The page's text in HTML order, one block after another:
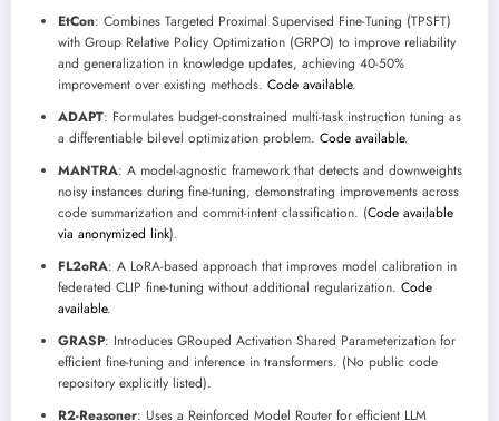
EtCon: Combines Targeted Proximal Supervised Fine-Tuning (TPSFT)
with Group Relative Policy Optimization (GRPO) to improve reliability
and generalization in knowledge updates, achieving 40-50%
improvement over existing methods. Code available.
ADAPT: Formulates budget-constrained multi-task instruction tuning as
a differentiable bilevel optimization problem. Code available.
MANTRA: A model-agnostic framework that detects and downweights
noisy instances during fine-tuning, demonstrating improvements across
code summarization and commit-intent classification. (Code available
via anonymized link).
FL2oRA: A LoRA-based approach that improves model calibration in
federated CLIP fine-tuning without additional regularization. Code
available.
GRASP: Introduces GRouped Activation Shared Parameterization for
efficient fine-tuning and inference in transformers. (No public code
repository explicitly listed).
R2-Reasoner: Uses a Reinforced Model Router for efficient LLM